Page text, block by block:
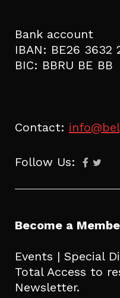
Bank account
IBAN: BE26 3632
BIC: BBRU BE BB
Contact:
Follow Us:
Become a
Events | Special
Total Access to
Newsletter.